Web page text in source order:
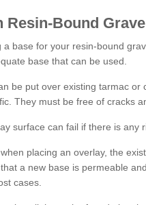
Resin-Bound
a base for your resin-bound
base that can be used.
be put over existing tarmac
They must be free of cracks
surface can fail if there is any
placing an overlay, the
a new base is permeable
cases.